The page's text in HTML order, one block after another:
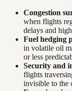
Congestion
when flights
delays and
Fuel hedging
in volatile oil
or less
Security and
flights
invisible to the